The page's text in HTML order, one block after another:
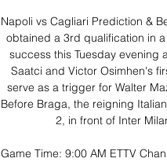
Napoli vs Cagliari Prediction &
obtained a 3rd qualification in
success this Tuesday
Saatci and Victor Osimhen's
serve as a trigger for Walter
Before Braga, the reigning
2, in front of Inter
Game Time: 9:00 AM ETTV